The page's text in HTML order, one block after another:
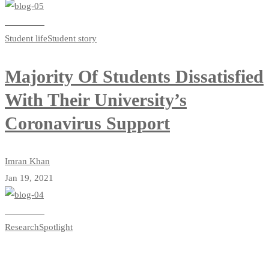
Student lifeStudent story
Majority Of Students Dissatisfied
With Their University’s
Coronavirus Support
Imran Khan
Jan 19, 2021
ResearchSpotlight